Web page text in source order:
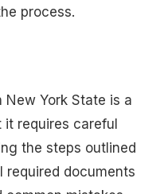
process.
York State is a
requires careful
the steps outlined
required documents